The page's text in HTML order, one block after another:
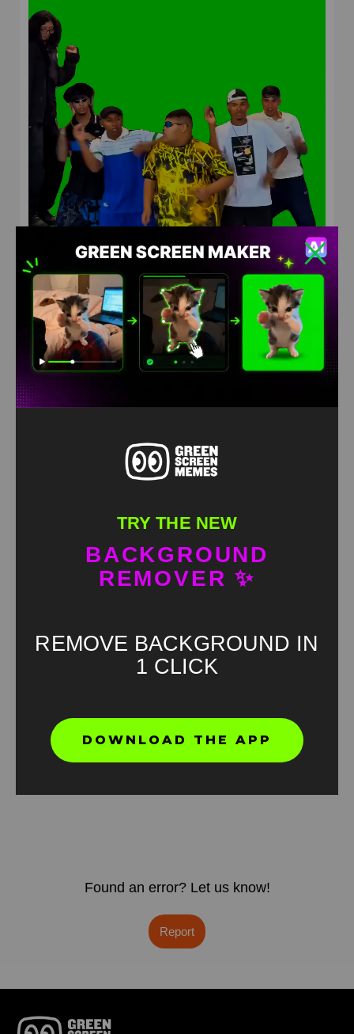
Found an error? Let us know!
Report
TRY THE NEW
BACKGROUND
REMOVER ✨
REMOVE BACKGROUND IN
1 CLICK
DOWNLOAD THE APP